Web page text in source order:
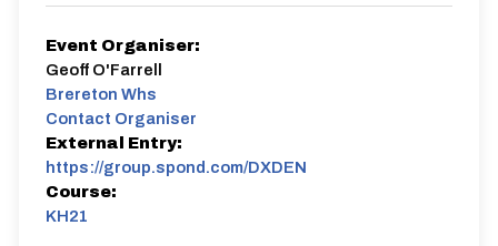
Event Organiser:
Geoff O'Farrell
Brereton Whs
Contact Organiser
External Entry:
https://group.spond.com/DXDEN
Course:
KH21